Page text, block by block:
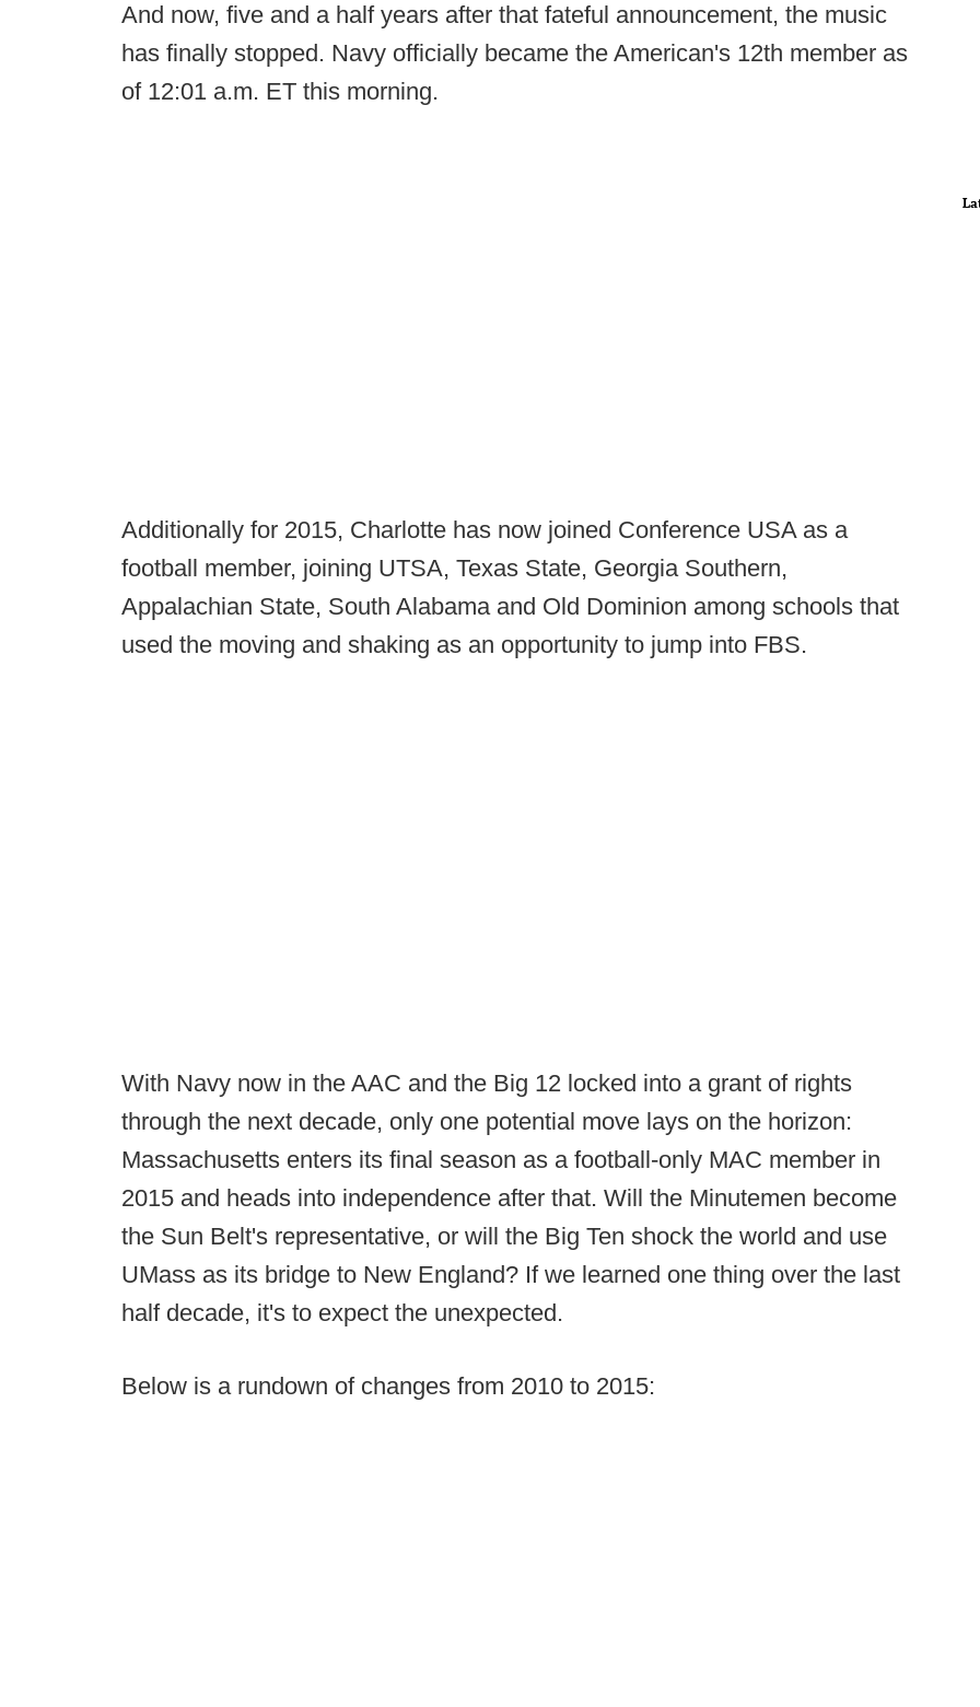
And now, five and a half years after that fateful announcement, the music
has finally stopped. Navy officially became the American's 12th member as
of 12:01 a.m. ET this morning.
Additionally for 2015, Charlotte has now joined Conference USA as a
football member, joining UTSA, Texas State, Georgia Southern,
Appalachian State, South Alabama and Old Dominion among schools that
used the moving and shaking as an opportunity to jump into FBS.
With Navy now in the AAC and the Big 12 locked into a grant of rights
through the next decade, only one potential move lays on the horizon:
Massachusetts enters its final season as a football-only MAC member in
2015 and heads into independence after that. Will the Minutemen become
the Sun Belt's representative, or will the Big Ten shock the world and use
UMass as its bridge to New England? If we learned one thing over the last
half decade, it's to expect the unexpected.
Below is a rundown of changes from 2010 to 2015: